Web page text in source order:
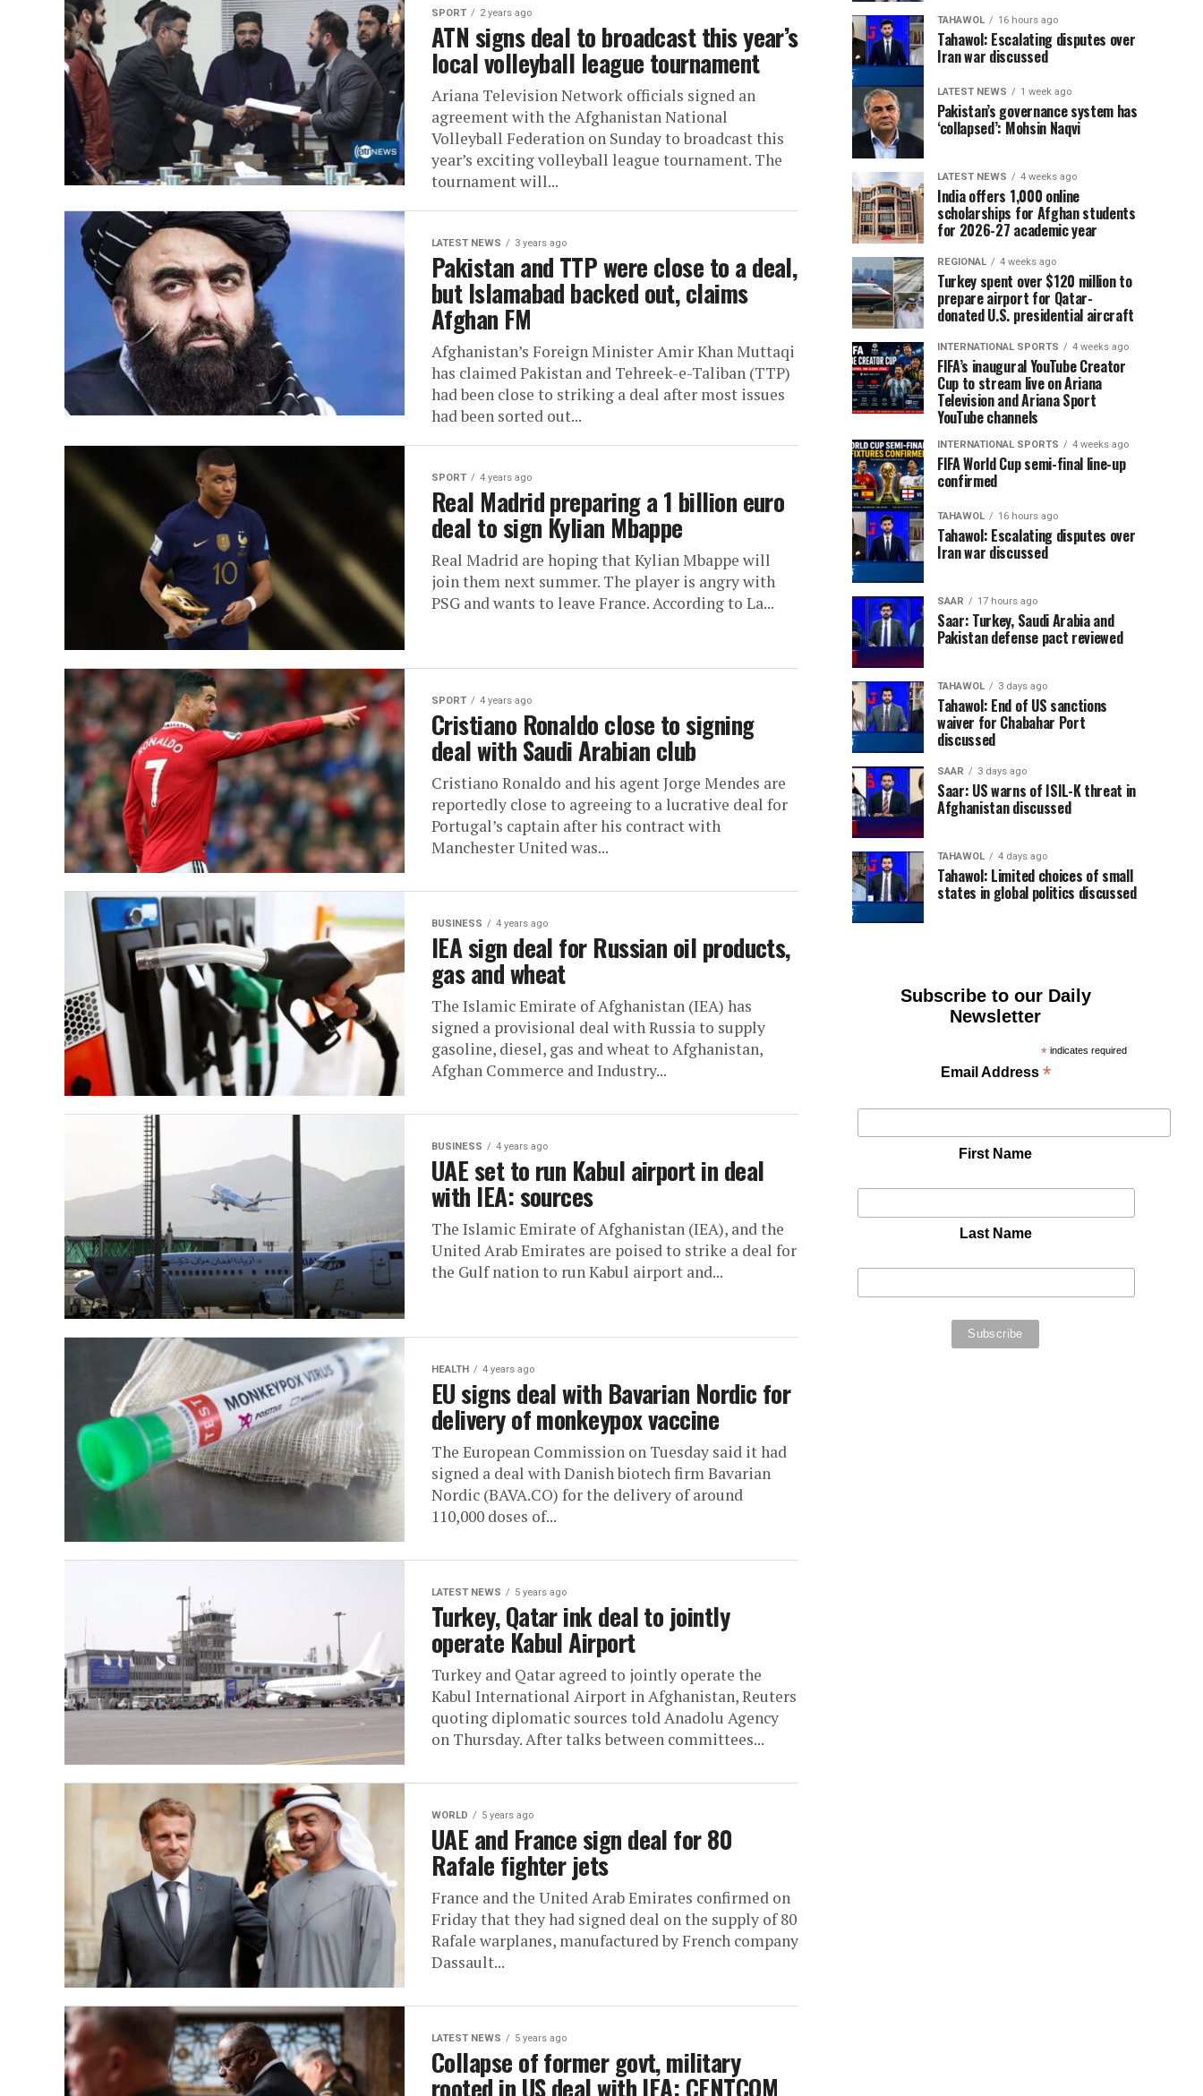
SPORT 2 years ago
ATN signs deal to broadcast this year’s
local volleyball league tournament
Ariana Television Network officials signed an
agreement with the Afghanistan National
Volleyball Federation on Sunday to broadcast this
year’s exciting volleyball league tournament. The
tournament will...
LATEST NEWS 3 years ago
Pakistan and TTP were close to a deal,
but Islamabad backed out, claims
Afghan FM
Afghanistan’s Foreign Minister Amir Khan Muttaqi
has claimed Pakistan and Tehreek-e-Taliban (TTP)
had been close to striking a deal after most issues
had been sorted out...
SPORT 4 years ago
Real Madrid preparing a 1 billion euro
deal to sign Kylian Mbappe
Real Madrid are hoping that Kylian Mbappe will
join them next summer. The player is angry with
PSG and wants to leave France. According to La...
SPORT 4 years ago
Cristiano Ronaldo close to signing
deal with Saudi Arabian club
Cristiano Ronaldo and his agent Jorge Mendes are
reportedly close to agreeing to a lucrative deal for
Portugal’s captain after his contract with
Manchester United was...
BUSINESS 4 years ago
IEA sign deal for Russian oil products,
gas and wheat
The Islamic Emirate of Afghanistan (IEA) has
signed a provisional deal with Russia to supply
gasoline, diesel, gas and wheat to Afghanistan,
Afghan Commerce and Industry...
BUSINESS 4 years ago
UAE set to run Kabul airport in deal
with IEA: sources
The Islamic Emirate of Afghanistan (IEA), and the
United Arab Emirates are poised to strike a deal for
the Gulf nation to run Kabul airport and...
HEALTH 4 years ago
EU signs deal with Bavarian Nordic for
delivery of monkeypox vaccine
The European Commission on Tuesday said it had
signed a deal with Danish biotech firm Bavarian
Nordic (BAVA.CO) for the delivery of around
110,000 doses of...
LATEST NEWS 5 years ago
Turkey, Qatar ink deal to jointly
operate Kabul Airport
Turkey and Qatar agreed to jointly operate the
Kabul International Airport in Afghanistan, Reuters
quoting diplomatic sources told Anadolu Agency
on Thursday. After talks between committees...
WORLD 5 years ago
UAE and France sign deal for 80
Rafale fighter jets
France and the United Arab Emirates confirmed on
Friday that they had signed deal on the supply of 80
Rafale warplanes, manufactured by French company
Dassault...
LATEST NEWS 5 years ago
Collapse of former govt, military
rooted in US deal with IEA: CENTCOM
TAHAWOL 16 hours ago
Tahawol: Escalating disputes over
Iran war discussed
LATEST NEWS 1 week ago
Pakistan’s governance system has
‘collapsed’: Mohsin Naqvi
LATEST NEWS 4 weeks ago
India offers 1,000 online
scholarships for Afghan students
for 2026-27 academic year
REGIONAL 4 weeks ago
Turkey spent over $120 million to
prepare airport for Qatar-
donated U.S. presidential aircraft
INTERNATIONAL SPORTS 4 weeks ago
FIFA’s inaugural YouTube Creator
Cup to stream live on Ariana
Television and Ariana Sport
YouTube channels
INTERNATIONAL SPORTS 4 weeks ago
FIFA World Cup semi-final line-up
confirmed
TAHAWOL 16 hours ago
Tahawol: Escalating disputes over
Iran war discussed
SAAR 17 hours ago
Saar: Turkey, Saudi Arabia and
Pakistan defense pact reviewed
TAHAWOL 3 days ago
Tahawol: End of US sanctions
waiver for Chabahar Port
discussed
SAAR 3 days ago
Saar: US warns of ISIL-K threat in
Afghanistan discussed
TAHAWOL 4 days ago
Tahawol: Limited choices of small
states in global politics discussed
Subscribe to our Daily
Newsletter
* indicates required
Email Address *
First Name
Last Name